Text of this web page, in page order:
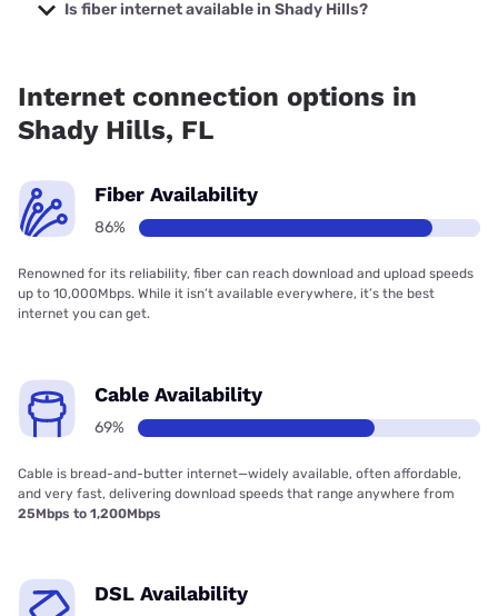
Is fiber internet available in Shady Hills?
Internet connection options in
Shady Hills, FL
Fiber Availability
86%
Renowned for its reliability, fiber can reach download and upload speeds
up to 10,000Mbps. While it isn’t available everywhere, it’s the best
internet you can get.
Cable Availability
69%
Cable is bread-and-butter internet—widely available, often affordable,
and very fast, delivering download speeds that range anywhere from
25Mbps to 1,200Mbps
DSL Availability